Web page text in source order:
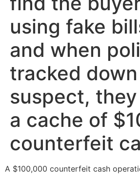
using fake
and when
tracked
suspect,
a cache of
counterfeit
A $100,000 counterfeit cash